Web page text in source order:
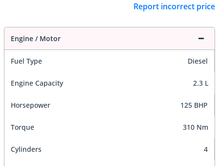
Report incorrect price
Engine / Motor
Fuel Type Diesel
Engine Capacity 2.3 L
Horsepower 125 BHP
Torque 310 Nm
Cylinders 4